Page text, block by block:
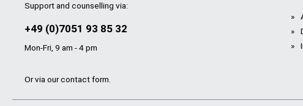
Support and counselling via:
+49 (0)7051 93 85 32
Mon-Fri, 9 am - 4 pm
Or via ourcontact form.